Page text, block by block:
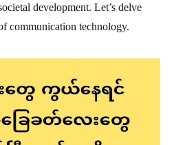
development. Let’s delve
communication technology.